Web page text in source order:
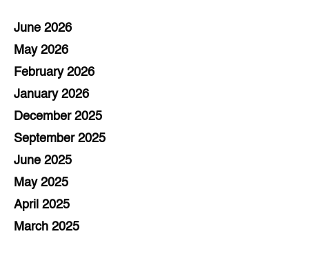
June 2026
May 2026
February 2026
January 2026
December 2025
September 2025
June 2025
May 2025
April 2025
March 2025